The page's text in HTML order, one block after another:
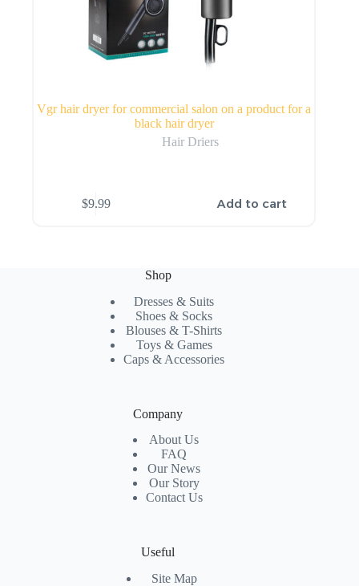
Vgr hair dryer for commercial salon on a product for a
black hair dryer
Hair Driers
$9.99 Add to cart
Shop
Dresses & Suits
Shoes & Socks
Blouses & T-Shirts
Toys & Games
Caps & Accessories
Company
About Us
FAQ
Our News
Our Story
Contact Us
Useful
Site Map